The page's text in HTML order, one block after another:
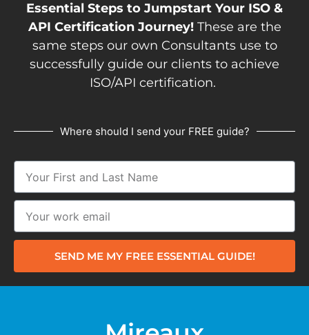
Essential Steps to Jumpstart Your ISO &
API Certification Journey!These are the
same steps our own Consultants use to
successfully guide our clients to achieve
ISO/API certification.
Where should I send your FREE guide?
SEND ME MY FREE ESSENTIAL GUIDE!